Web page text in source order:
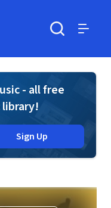
- all free
Sign Up